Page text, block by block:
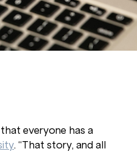
everyone has a
. “That story, and all